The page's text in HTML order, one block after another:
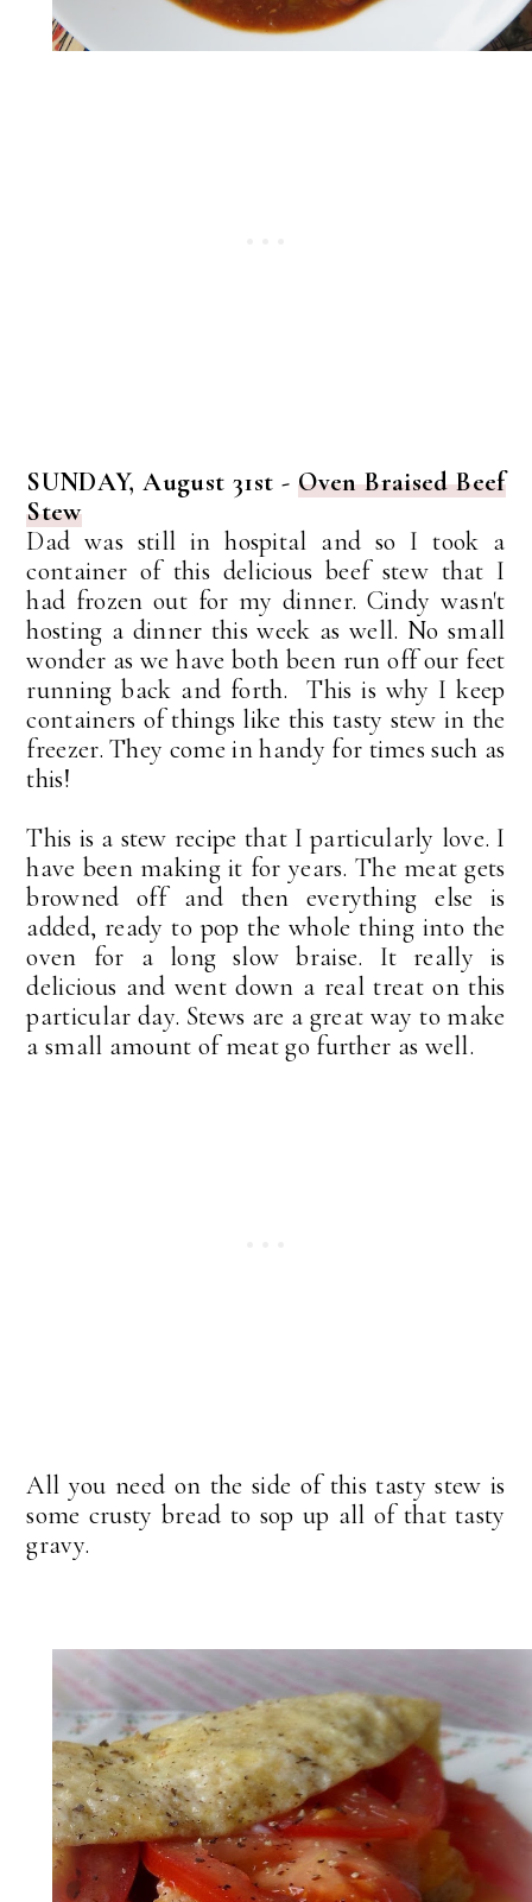
SUNDAY, August 31st -Oven Braised Beef
Stew
Dad was still in hospital and so I took a
container of this delicious beef stew that I
had frozen out for my dinner. Cindy wasn't
hosting a dinner this week as well. No small
wonder as we have both been run off our feet
running back and forth. This is why I keep
containers of things like this tasty stew in the
freezer. They come in handy for times such as
this!
This is a stew recipe that I particularly love. I
have been making it for years. The meat gets
browned off and then everything else is
added, ready to pop the whole thing into the
oven for a long slow braise. It really is
delicious and went down a real treat on this
particular day. Stews are a great way to make
a small amount of meat go further as well.
All you need on the side of this tasty stew is
some crusty bread to sop up all of that tasty
gravy.